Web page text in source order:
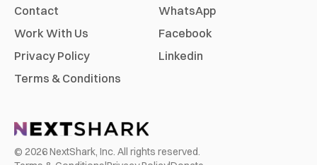
Contact
Work With Us
Privacy Policy
Terms & Conditions
WhatsApp
Facebook
Linkedin
© 2026NextShark, Inc. All rights reserved.